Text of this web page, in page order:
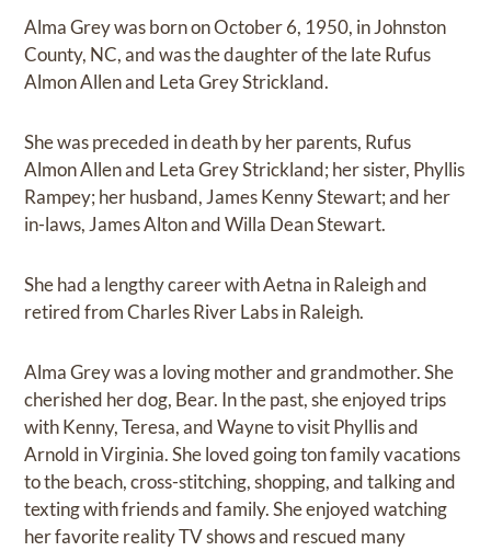
Alma Grey was born on October 6, 1950, in Johnston
County, NC, and was the daughter of the late Rufus
Almon Allen and Leta Grey Strickland.
She was preceded in death by her parents, Rufus
Almon Allen and Leta Grey Strickland; her sister, Phyllis
Rampey; her husband, James Kenny Stewart; and her
in-laws, James Alton and Willa Dean Stewart.
She had a lengthy career with Aetna in Raleigh and
retired from Charles River Labs in Raleigh.
Alma Grey was a loving mother and grandmother. She
cherished her dog, Bear. In the past, she enjoyed trips
with Kenny, Teresa, and Wayne to visit Phyllis and
Arnold in Virginia. She loved going ton family vacations
to the beach, cross-stitching, shopping, and talking and
texting with friends and family. She enjoyed watching
her favorite reality TV shows and rescued many